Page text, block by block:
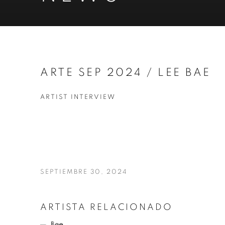
ARTE SEP 2024 / LEE BAE
ARTIST INTERVIEW
SEPTIEMBRE 30, 2024
ARTISTA RELACIONADO